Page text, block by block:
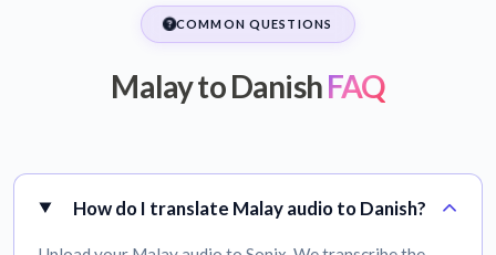
COMMON QUESTIONS
Malay to DanishFAQ
How do I translate Malay audio to Danish?